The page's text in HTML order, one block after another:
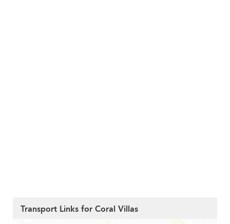
Transport Links for Coral Villas